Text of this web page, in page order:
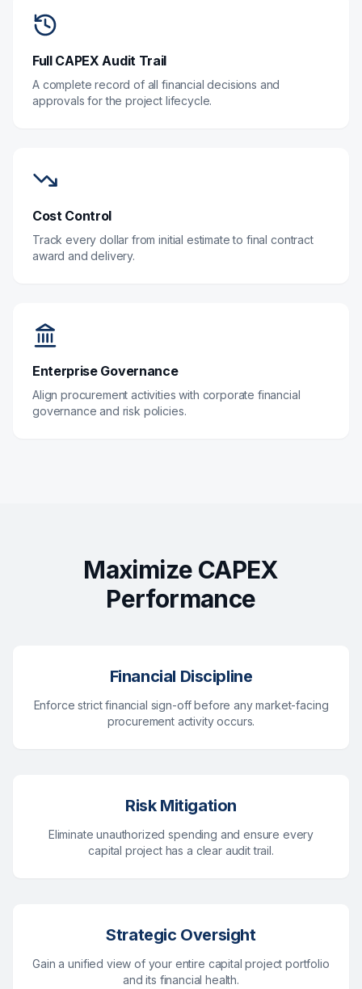
Full CAPEX Audit Trail
A complete record of all financial decisions and
approvals for the project lifecycle.
Cost Control
Track every dollar from initial estimate to final contract
award and delivery.
Enterprise Governance
Align procurement activities with corporate financial
governance and risk policies.
Maximize CAPEX
Performance
Financial Discipline
Enforce strict financial sign-off before any market-facing
procurement activity occurs.
Risk Mitigation
Eliminate unauthorized spending and ensure every
capital project has a clear audit trail.
Strategic Oversight
Gain a unified view of your entire capital project portfolio
and its financial health.